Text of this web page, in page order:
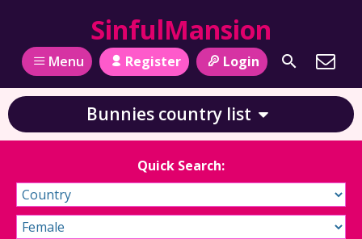
SinfulMansion
Menu Register Login
Bunnies country list
Quick Search: